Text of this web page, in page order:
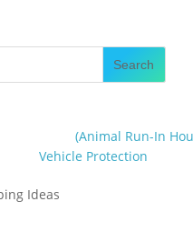
(Animal Run-In
Vehicle Protection
Ideas